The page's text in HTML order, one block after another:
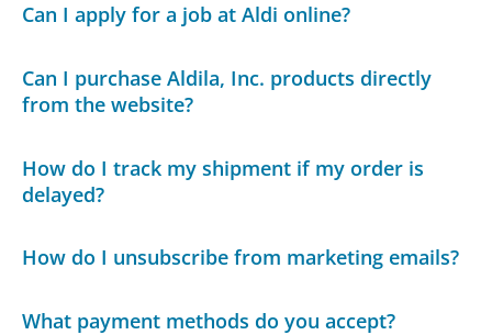
Can I apply for a job at Aldi online?
Can I purchase Aldila, Inc. products directly
from the website?
How do I track my shipment if my order is
delayed?
How do I unsubscribe from marketing emails?
What payment methods do you accept?